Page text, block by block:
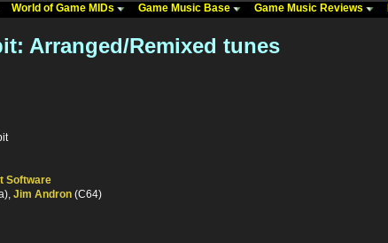
World of Game MIDs Game Music Base Game Music Reviews
Arranged/Remixed tunes
Software
Jim Andron (C64)